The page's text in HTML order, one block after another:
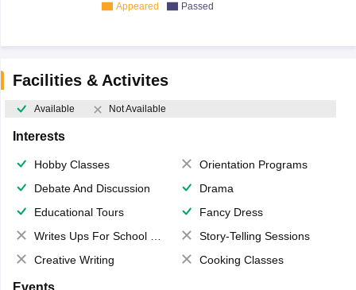
Appeared Passed
Facilities & Activites
Available Not Available
Interests
Hobby Classes
Orientation Programs
Debate And Discussion
Drama
Educational Tours
Fancy Dress
Writes Ups For School Magazine
Story-Telling Sessions
Creative Writing
Cooking Classes